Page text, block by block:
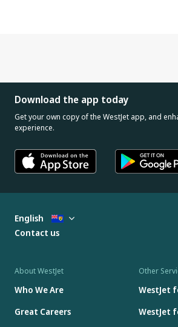
Download the app today
Get your own copy of the WestJet app, and
experience.
About WestJet
Who We Are
Great Careers
Other
WestJet
WestJet
English
Contact us